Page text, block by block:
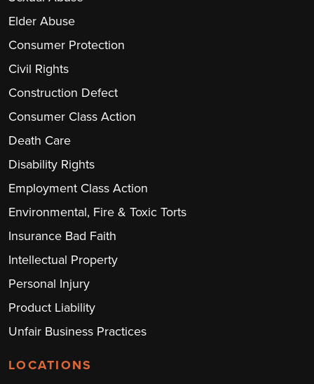
Elder Abuse
Consumer Protection
Civil Rights
Construction Defect
Consumer Class Action
Death Care
Disability Rights
Employment Class Action
Environmental, Fire & Toxic Torts
Insurance Bad Faith
Intellectual Property
Personal Injury
Product Liability
Unfair Business Practices
LOCATIONS